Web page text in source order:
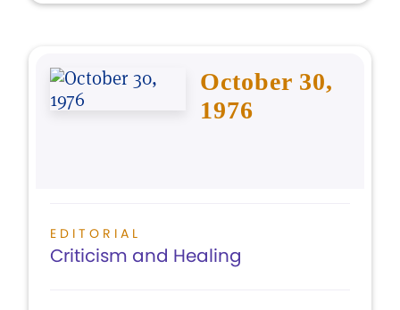
October 30,
1976
EDITORIAL
Criticism and Healing